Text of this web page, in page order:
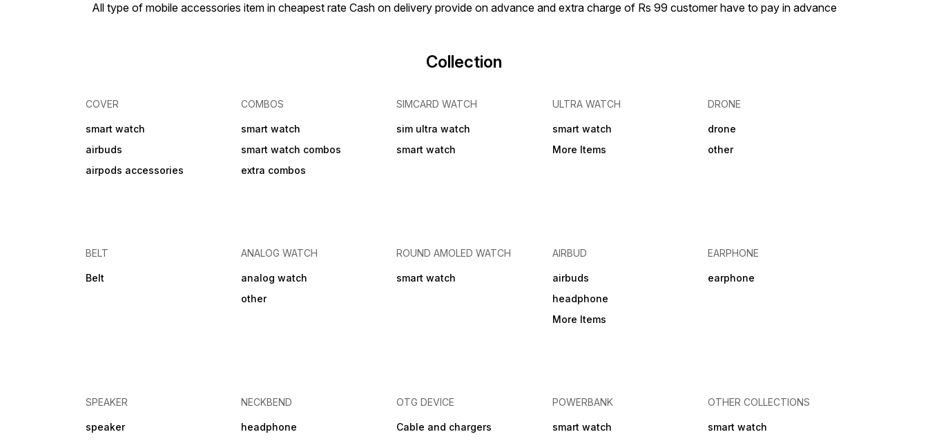
All type of mobile accessories item in cheapest rate Cash on delivery provide on advance and extra charge of Rs 99 customer have to pay in advance
Collection
COVER
smart watch
airbuds
airpods accessories
COMBOS
smart watch
smart watch combos
extra combos
SIMCARD WATCH
sim ultra watch
smart watch
ULTRA WATCH
smart watch
More Items
DRONE
drone
other
BELT
Belt
ANALOG WATCH
analog watch
other
ROUND AMOLED WATCH
smart watch
AIRBUD
airbuds
headphone
More Items
EARPHONE
earphone
SPEAKER
speaker
NECKBEND
headphone
OTG DEVICE
Cable and chargers
POWERBANK
smart watch
OTHER COLLECTIONS
smart watch